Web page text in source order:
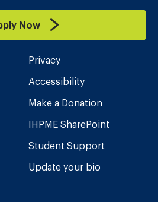
Now
Privacy
Accessibility
Make a Donation
IHPME SharePoint
Student Support
Update your bio